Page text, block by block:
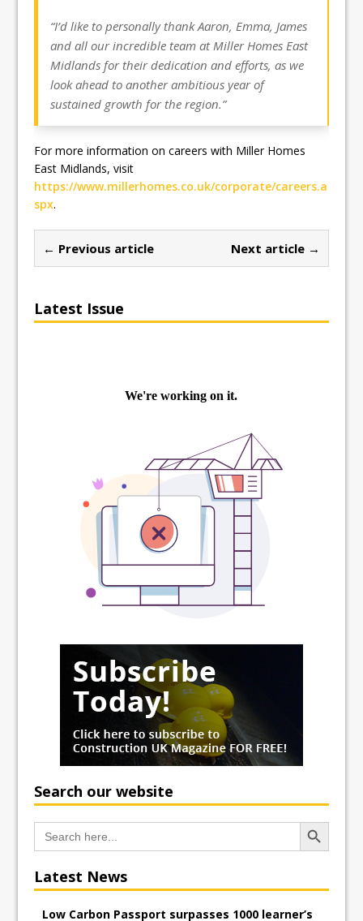
“I’d like to personally thank Aaron, Emma, James
and all our incredible team at Miller Homes East
Midlands for their dedication and efforts, as we
look ahead to another ambitious year of
sustained growth for the region.”
For more information on careers with Miller Homes
East Midlands, visit
https://www.millerhomes.co.uk/corporate/careers.a
spx.
← Previous article Next article →
Latest Issue
Search our website
Search
for:
Search Button
Latest News
Low Carbon Passport surpasses 1000 learner’s